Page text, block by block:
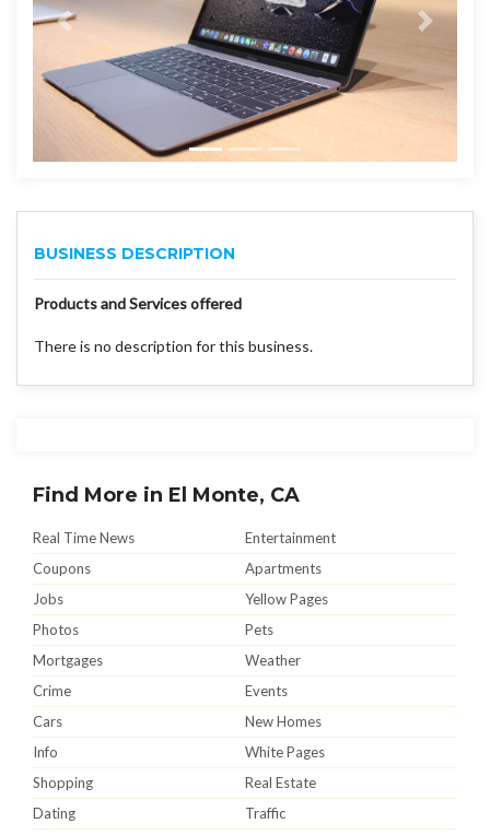
BUSINESS DESCRIPTION
Products and Services offered
There is no description for this business.
Find More in El Monte, CA
Real Time News
Entertainment
Coupons
Apartments
Jobs
Yellow Pages
Photos
Pets
Mortgages
Weather
Crime
Events
Cars
New Homes
Info
White Pages
Shopping
Real Estate
Dating
Traffic